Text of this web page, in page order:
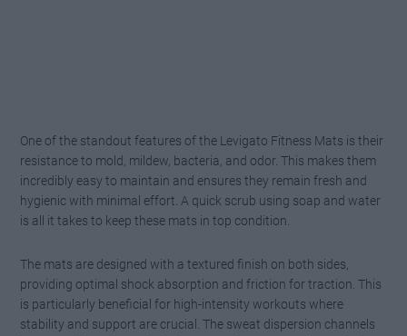
One of the standout features of the Levigato Fitness Mats is their
resistance to mold, mildew, bacteria, and odor. This makes them
incredibly easy to maintain and ensures they remain fresh and
hygienic with minimal effort. A quick scrub using soap and water
is all it takes to keep these mats in top condition.
The mats are designed with a textured finish on both sides,
providing optimal shock absorption and friction for traction. This
is particularly beneficial for high-intensity workouts where
stability and support are crucial. The sweat dispersion channels